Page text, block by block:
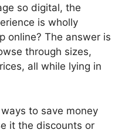
so digital, the
is wholly
online? The answer is
through sizes,
all while lying in
to save money
it the discounts or